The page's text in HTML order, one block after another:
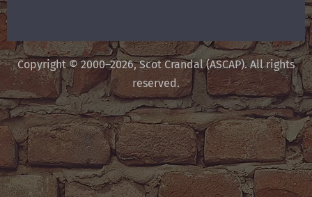
Copyright © 2000–2026, Scot Crandal (ASCAP). All rights
reserved.